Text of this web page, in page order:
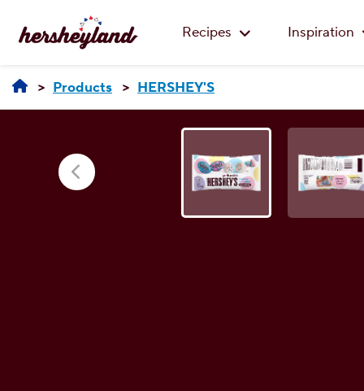
Products HERSHEY'S
Recipes Inspiration